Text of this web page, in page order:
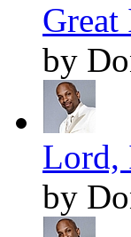
by
Lord,
by